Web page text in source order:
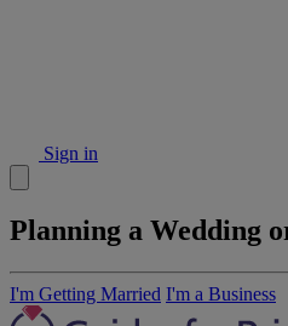
Sign in
Planning a Wedding
I'm Getting Married I'm a Business